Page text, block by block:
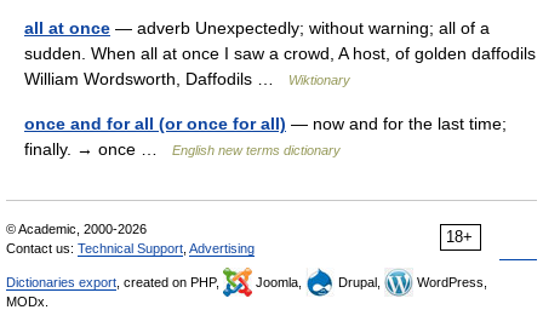
all at once — adverb Unexpectedly; without warning; all of a
sudden. When all at once I saw a crowd, A host, of golden daffodils
William Wordsworth, Daffodils …
Wiktionary
once and for all (or once for all) — now and for the last time;
finally. → once …
English new terms dictionary
18+
© Academic, 2000-2026
Contact us: Technical Support Advertising
Dictionaries export , created on PHP, Joomla, Drupal,
WordPress,
MODx.